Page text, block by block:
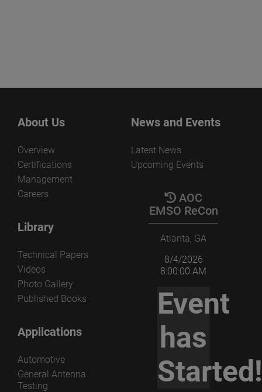
About Us
Overview
Certifications
Management
Careers
Library
Technical Papers
Videos
Photo Gallery
Published Books
Applications
Automotive
General Antenna
Testing
News and Events
Latest News
Upcoming Events
AOC
EMSO ReCon
Atlanta, GA
8/4/2026
8:00:00 AM
Event
has
Started!